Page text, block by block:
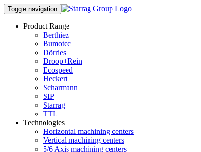
Toggle navigation
Product Range
Berthiez
Bumotec
Dörries
Droop+Rein
Ecospeed
Heckert
Scharmann
SIP
Starrag
TTL
Technologies
Horizontal machining centers
Vertical machining centers
5/6 Axis machining centers